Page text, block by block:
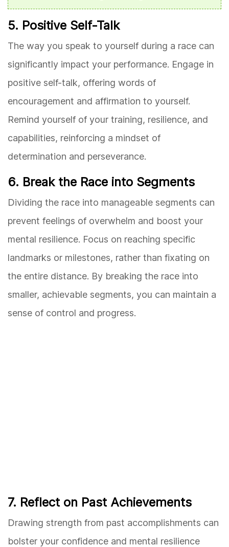
5. Positive Self-Talk
The way you speak to yourself during a race can
significantly impact your performance. Engage in
positive self-talk, offering words of
encouragement and affirmation to yourself.
Remind yourself of your training, resilience, and
capabilities, reinforcing a mindset of
determination and perseverance.
6. Break the Race into Segments
Dividing the race into manageable segments can
prevent feelings of overwhelm and boost your
mental resilience. Focus on reaching specific
landmarks or milestones, rather than fixating on
the entire distance. By breaking the race into
smaller, achievable segments, you can maintain a
sense of control and progress.
7. Reflect on Past Achievements
Drawing strength from past accomplishments can
bolster your confidence and mental resilience